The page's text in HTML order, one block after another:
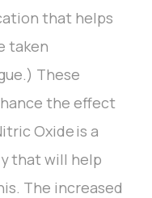
that helps
taken
These
the effect
Oxide is a
that will help
The increased